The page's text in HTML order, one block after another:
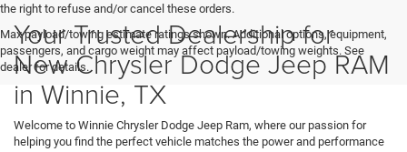
the right to refuse and/or cancel these orders.
Max payload/towing estimate ratings shown. Additional options, equipment,
passengers, and cargo weight may affect payload/towing weights. See
dealer for details.
Your Trusted Dealership for
New Chrysler Dodge Jeep RAM
in Winnie, TX
Welcome to Winnie Chrysler Dodge Jeep Ram, where our passion for
helping you find the perfect vehicle matches the power and performance